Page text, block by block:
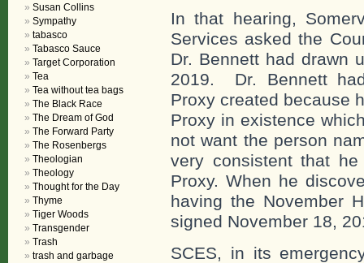
In that hearing,
Services asked the
Dr. Bennett had drawn
2019. Dr. Bennett
Proxy created because
Proxy in existence
not want the person
very consistent that
Proxy. When he
having the November
signed November 18,
SCES, in its
Susan Collins
Sympathy
tabasco
Tabasco Sauce
Target Corporation
Tea
Tea without tea bags
The Black Race
The Dream of God
The Forward Party
The Rosenbergs
Theologian
Theology
Thought for the Day
Thyme
Tiger Woods
Transgender
Trash
trash and garbage